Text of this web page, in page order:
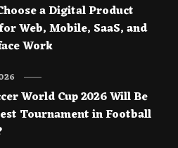
a Digital Product
Web, Mobile, SaaS, and
Work
World Cup 2026 Will Be
Tournament in Football